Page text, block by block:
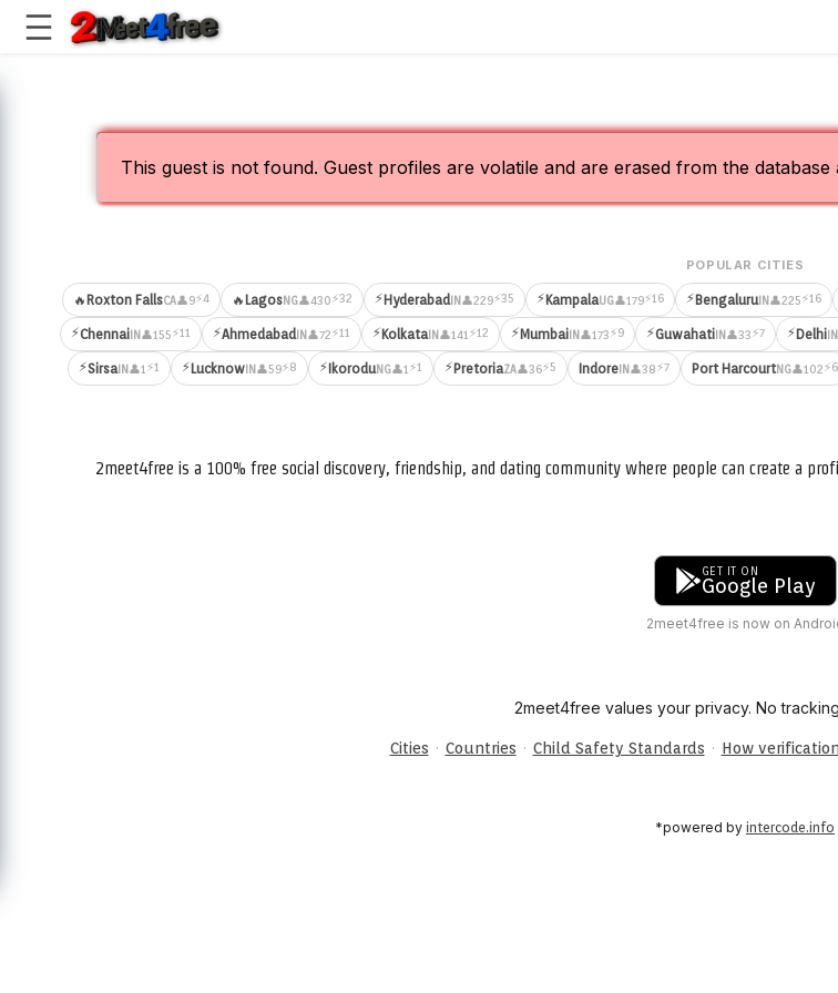
This guest is not found. Guest profiles are volatile and are erased from the database
POPULAR CITIES
🔥 Roxton FallsCA👤9⚡4 🔥 LagosNG👤430⚡32 ⚡HyderabadIN👤229⚡35 ⚡KampalaUG👤179⚡16 ⚡BengaluruIN👤225⚡16
⚡ChennaiIN👤155⚡11 ⚡AhmedabadIN👤72⚡11 ⚡KolkataIN👤141 ⚡12 ⚡MumbaiIN👤173⚡9 ⚡GuwahatiIN👤33⚡7 ⚡DelhiIN
⚡SirsaIN👤1 ⚡1 ⚡LucknowIN👤59⚡8 ⚡IkoroduNG👤1 ⚡1 ⚡PretoriaZA👤36⚡5 IndoreIN👤38⚡7 Port HarcourtNG👤102⚡6
2meet4free is a 100% free social discovery, friendship, and dating community where people can create a
GET IT ON
Google Play
2meet4free is now on
2meet4free values your privacy. No
Cities · Countries · Child Safety Standards · How
*powered by intercode.info